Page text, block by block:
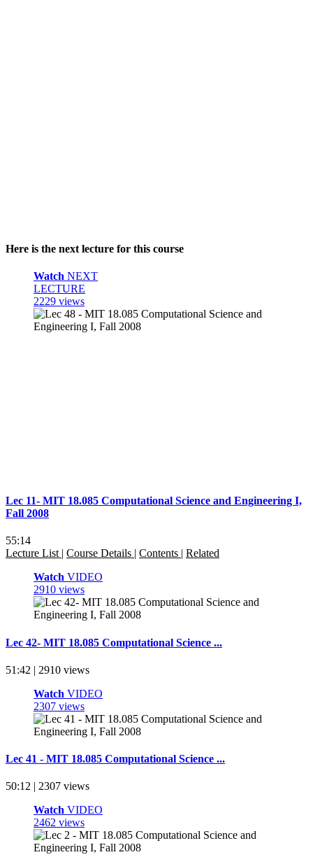
Here is the next lecture for this course
Watch NEXT
LECTURE
2229 views
Lec 11- MIT 18.085 Computational Science and Engineering I,
Fall 2008
55:14
Lecture List | Course Details | Contents | Related
Watch VIDEO
2910 views
Lec 42- MIT 18.085 Computational Science ...
51:42 | 2910 views
Watch VIDEO
2307 views
Lec 41 - MIT 18.085 Computational Science ...
50:12 | 2307 views
Watch VIDEO
2462 views